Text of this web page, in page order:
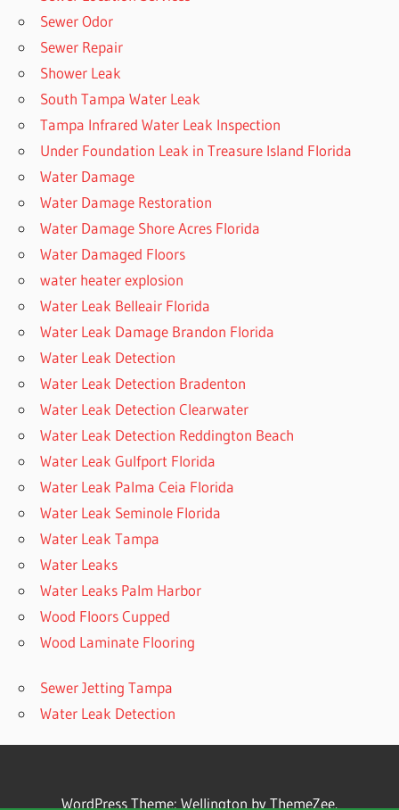
Sewer Odor
Sewer Repair
Shower Leak
South Tampa Water Leak
Tampa Infrared Water Leak Inspection
Under Foundation Leak in Treasure Island Florida
Water Damage
Water Damage Restoration
Water Damage Shore Acres Florida
Water Damaged Floors
water heater explosion
Water Leak Belleair Florida
Water Leak Damage Brandon Florida
Water Leak Detection
Water Leak Detection Bradenton
Water Leak Detection Clearwater
Water Leak Detection Reddington Beach
Water Leak Gulfport Florida
Water Leak Palma Ceia Florida
Water Leak Seminole Florida
Water Leak Tampa
Water Leaks
Water Leaks Palm Harbor
Wood Floors Cupped
Wood Laminate Flooring
Sewer Jetting Tampa
Water Leak Detection
WordPress Theme: Wellington by ThemeZee.